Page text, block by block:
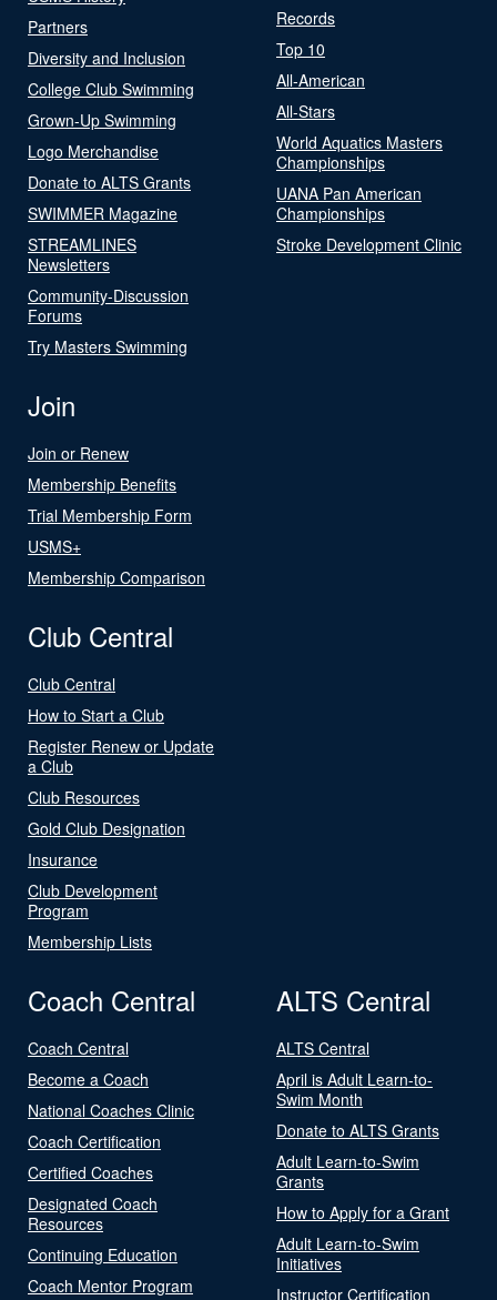
Partners
Diversity and Inclusion
College Club Swimming
Grown-Up Swimming
Logo Merchandise
Donate to ALTS Grants
SWIMMER Magazine
STREAMLINES
Newsletters
Community-Discussion
Forums
Try Masters Swimming
Records
Top 10
All-American
All-Stars
World Aquatics Masters
Championships
UANA Pan American
Championships
Stroke Development Clinic
Join
Join or Renew
Membership Benefits
Trial Membership Form
USMS+
Membership Comparison
Club Central
Club Central
How to Start a Club
Register Renew or Update
a Club
Club Resources
Gold Club Designation
Insurance
Club Development
Program
Membership Lists
Coach Central
Coach Central
Become a Coach
National Coaches Clinic
Coach Certification
Certified Coaches
Designated Coach
Resources
Continuing Education
Coach Mentor Program
ALTS Central
ALTS Central
April is Adult Learn-to-
Swim Month
Donate to ALTS Grants
Adult Learn-to-Swim
Grants
How to Apply for a Grant
Adult Learn-to-Swim
Initiatives
Instructor Certification